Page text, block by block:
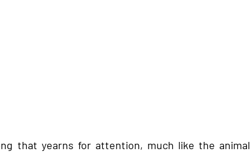
that yearns for attention, much like the animal